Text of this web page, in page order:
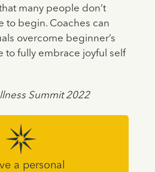
many people don’t
to begin. Coaches can
overcome beginner’s
to fully embrace joyful self
Summit 2022
a personal